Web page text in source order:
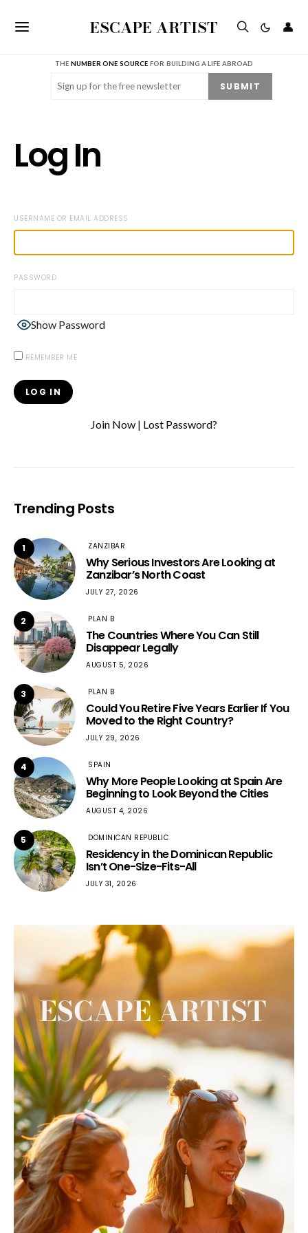
ESCAPE ARTIST 👤
THENUMBER ONE SOURCE FOR BUILDING A LIFE ABROAD
Email (Required) SUBMIT
Log In
USERNAME OR EMAIL ADDRESS
PASSWORD
Show Password
REMEMBER ME
Join Now | Lost Password?
Trending Posts
1 ZANZIBAR
Why Serious Investors Are Looking at
Zanzibar’s North Coast
JULY 27, 2026
2 PLAN B
The Countries Where You Can Still
Disappear Legally
AUGUST 5, 2026
3 PLAN B
Could You Retire Five Years Earlier If You
Moved to the Right Country?
JULY 29, 2026
4 SPAIN
Why More People Looking at Spain Are
Beginning to Look Beyond the Cities
AUGUST 4, 2026
5 DOMINICAN REPUBLIC
Residency in the Dominican Republic
Isn’t One-Size-Fits-All
JULY 31, 2026